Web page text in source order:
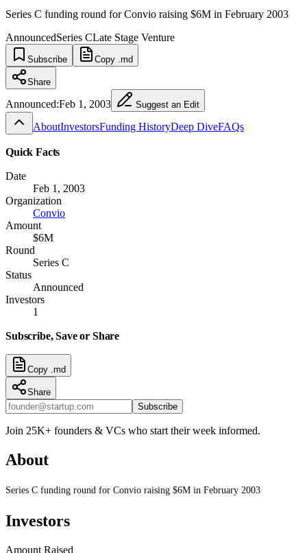
Series C funding round for Convio raising $6M in February 2003
AnnouncedSeries CLate Stage Venture
Subscribe Copy .md
Share
Announced:Feb 1, 2003 Suggest an Edit
AboutInvestorsFunding HistoryDeep DiveFAQs
Quick Facts
Date
Feb 1, 2003
Organization
Convio
Amount
$6M
Round
Series C
Status
Announced
Investors
1
Subscribe, Save or Share
Copy .md
Share
Subscribe
Join 25K+ founders & VCs who start their week informed.
About
Series C funding round for Convio raising $6M in February 2003
Investors
Amount Raised